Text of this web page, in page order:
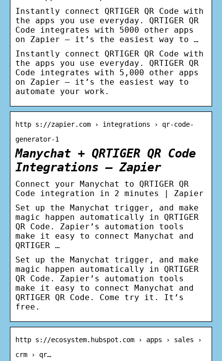
Instantly connect QRTIGER QR Code with
the apps you use everyday. QRTIGER QR
Code integrates with 5000 other apps
on Zapier – it’s the easiest way to …
Instantly connect QRTIGER QR Code with
the apps you use everyday. QRTIGER QR
Code integrates with 5,000 other apps
on Zapier – it’s the easiest way to
automate your work.
http s://zapier.com › integrations › qr-code-
generator-1
Manychat + QRTIGER QR Code
Integrations – Zapier
Connect your Manychat to QRTIGER QR
Code integration in 2 minutes | Zapier
Set up the Manychat trigger, and make
magic happen automatically in QRTIGER
QR Code. Zapier’s automation tools
make it easy to connect Manychat and
QRTIGER …
Set up the Manychat trigger, and make
magic happen automatically in QRTIGER
QR Code. Zapier’s automation tools
make it easy to connect Manychat and
QRTIGER QR Code. Come try it. It’s
free.
http s://ecosystem.hubspot.com › apps › sales ›
crm › qr…